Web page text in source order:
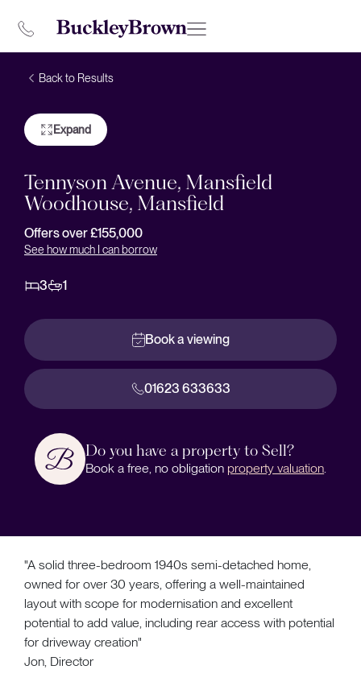
Back to Results
Expand
Tennyson Avenue, Mansfield
Woodhouse, Mansfield
Offers over £155,000
See how much I can borrow
3 1
Book a viewing
01623 633633
Do you have a property to Sell?
Book a free, no obligation property valuation
"A solid three-bedroom 1940s semi-detached home,
owned for over 30 years, offering a well-maintained
layout with scope for modernisation and excellent
potential to add value, including rear access with potential
for driveway creation"
Jon, Director